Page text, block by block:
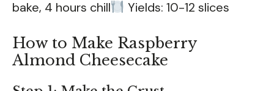
bake, 4 hours chill
Yields: 10-12 slices
How to Make Raspberry
Almond Cheesecake